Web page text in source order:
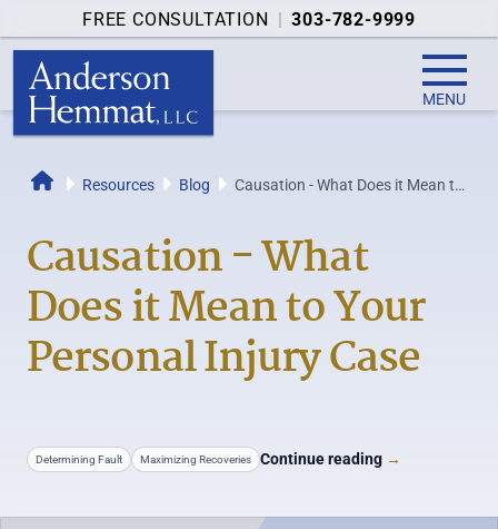
FREE CONSULTATION | 303-782-9999
MENU
Resources Blog
Causation - What Does it Mean to
Causation - What
Does it Mean to Your
Personal Injury Case
Determining Fault Maximizing Recoveries Continue reading →